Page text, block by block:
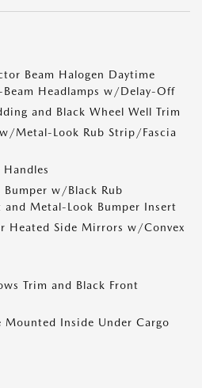
Beam Halogen Daytime
Headlamps w/Delay-Off
and Black Wheel Well Trim
Metal-Look Rub Strip/Fascia
Bumper w/Black Rub
Metal-Look Bumper Insert
Heated Side Mirrors w/Convex
Trim and Black Front
Mounted Inside Under Cargo